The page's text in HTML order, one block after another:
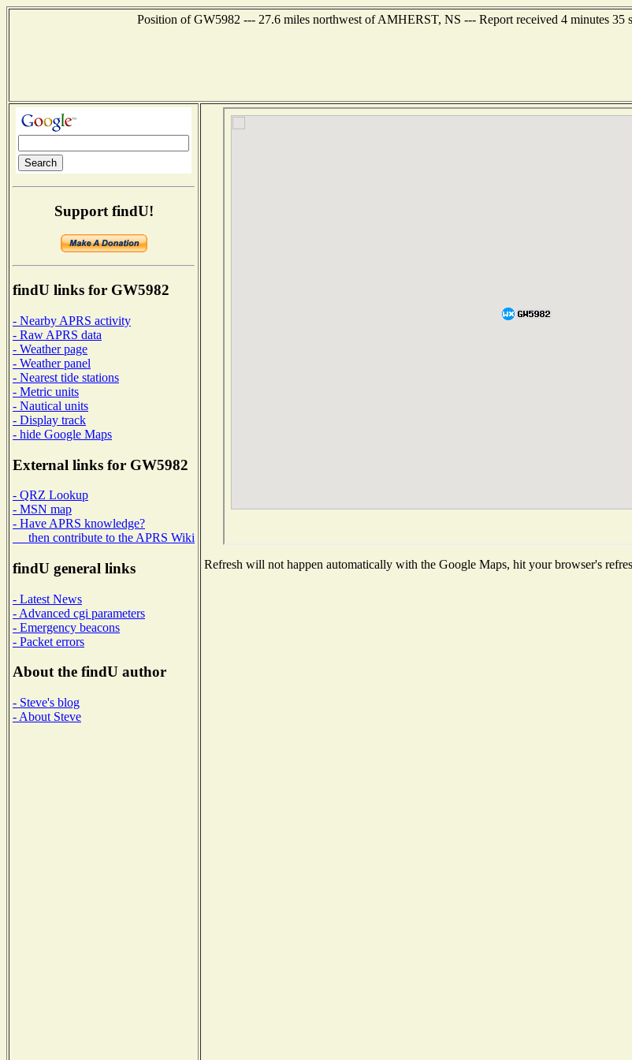
Position of GW5982 --- 27.6 miles northwest of AMHERST, NS --- Report received 4 minutes 35
Support findU!
findU links for GW5982
- Nearby APRS activity
- Raw APRS data
- Weather page
- Weather panel
- Nearest tide stations
- Metric units
- Nautical units
- Display track
- hide Google Maps
External links for GW5982
- QRZ Lookup
- MSN map
- Have APRS knowledge?
then contribute to the APRS Wiki
findU general links
- Latest News
- Advanced cgi parameters
- Emergency beacons
- Packet errors
About the findU author
- Steve's blog
- About Steve
Refresh will not happen automatically with the Google Maps, hit your browser's